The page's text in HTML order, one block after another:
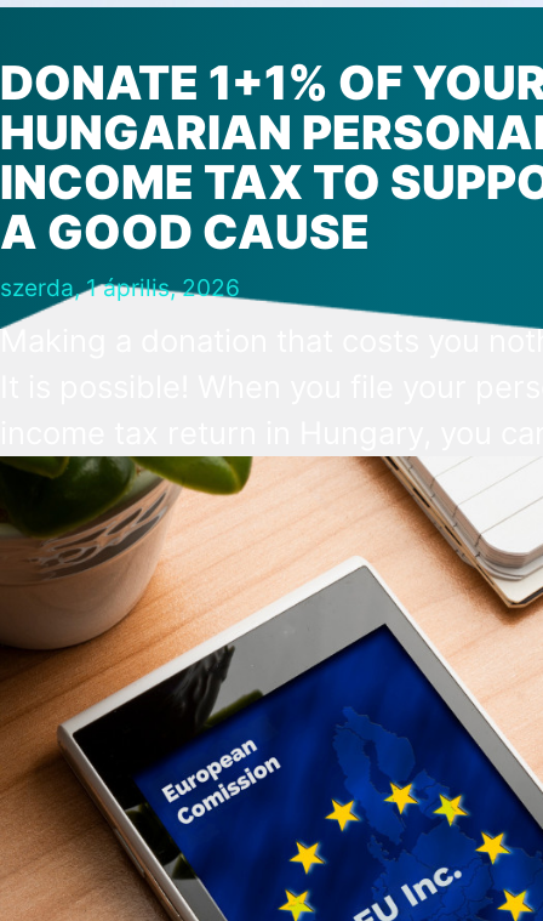
DONATE 1+1% OF
HUNGARIAN
INCOME TAX TO
A GOOD CAUSE
szerda, 1 április, 2026
Making a donation that costs you
make a direct decision about what
happen to a small part of it. 1% can
church, and another 1% to a
NGO. The deadline is May 20, 2026.